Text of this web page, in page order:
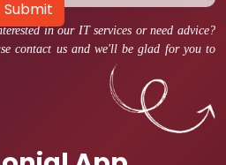
in our IT services or need advice?
contact us and we'll be glad for you to
Submit